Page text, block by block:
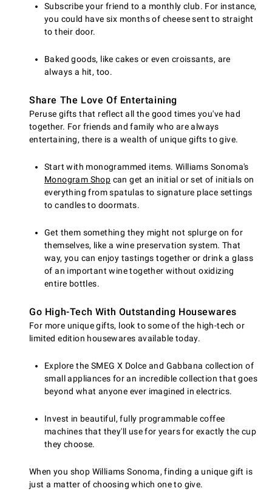
Subscribe your friend to a monthly club. For instance,
you could have six months of cheese sent to straight
to their door.
Baked goods, like cakes or even croissants, are
always a hit, too.
Share The Love Of Entertaining
Peruse gifts that reflect all the good times you've had
together. For friends and family who are always
entertaining, there is a wealth of unique gifts to give.
Start with monogrammed items. Williams Sonoma's
Monogram Shop can get an initial or set of initials on
everything from spatulas to signature place settings
to candles to doormats.
Get them something they might not splurge on for
themselves, like a wine preservation system. That
way, you can enjoy tastings together or drink a glass
of an important wine together without oxidizing
entire bottles.
Go High-Tech With Outstanding Housewares
For more unique gifts, look to some of the high-tech or
limited edition housewares available today.
Explore the SMEG X Dolce and Gabbana collection of
small appliances for an incredible collection that goes
beyond what anyone ever imagined in electrics.
Invest in beautiful, fully programmable coffee
machines that they'll use for years for exactly the cup
they choose.
When you shop Williams Sonoma, finding a unique gift is
just a matter of choosing which one to give.